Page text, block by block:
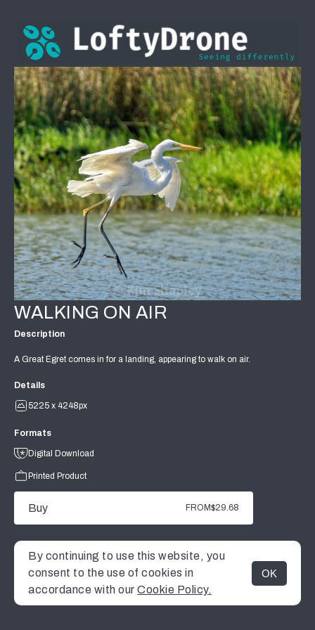
MENU
WALKING ON AIR
Description
A Great Egret comes in for a landing, appearing to walk on air.
Details
5225 x 4248px
Formats
Digital Download
Printed Product
Buy FROM$29.68
By continuing to use this website, you
consent to the use of cookies in
accordance with our Cookie Policy.
OK